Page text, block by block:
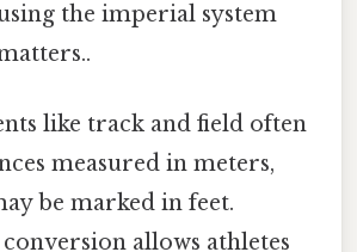
the imperial system
like track and field often
measured in meters,
be marked in feet.
allows athletes